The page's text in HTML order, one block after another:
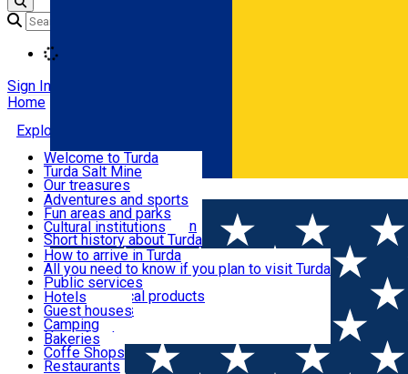
Română
Sign In
Home
Explore Turda
Activities and experiences
Events
Useful information
Cazare
Restaurants and cafes
Transport și parcări
Welcome to Turda
Turda Salt Mine
Our treasures
Turda surroundings
Ecumenical tourism
Balneoclimateric station
Short history about Turda
Adventures and sports
Fun areas and parks
Cultural institutions
How to arrive in Turda
All you need to know if you plan to visit Turda
Public services
Shops and local products
Local markets
Pharmacies
News feed
Hotels
Guest houses
Camping
Bakeries
Coffe Shops
Restaurants